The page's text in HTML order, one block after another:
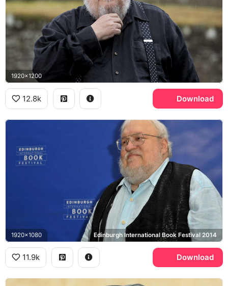
1920x1200
12.8k Download
1920x1080 Edinburgh International Book Festival 2014
11.9k Download